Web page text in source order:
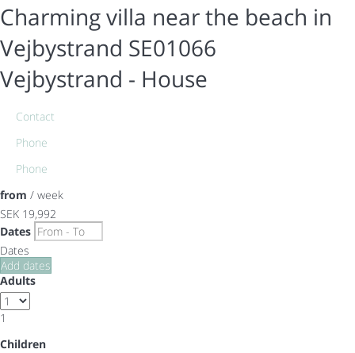
Charming villa near the beach in
Vejbystrand SE01066
Vejbystrand - House
Contact
Phone
Phone
from / week
SEK 19,992
Dates
Dates
Add dates
Adults
1
Children